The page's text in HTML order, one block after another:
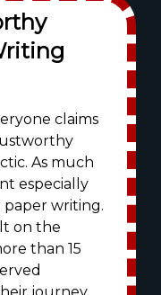
claims
As much
especially
paper writing.
on the
than 15
journey